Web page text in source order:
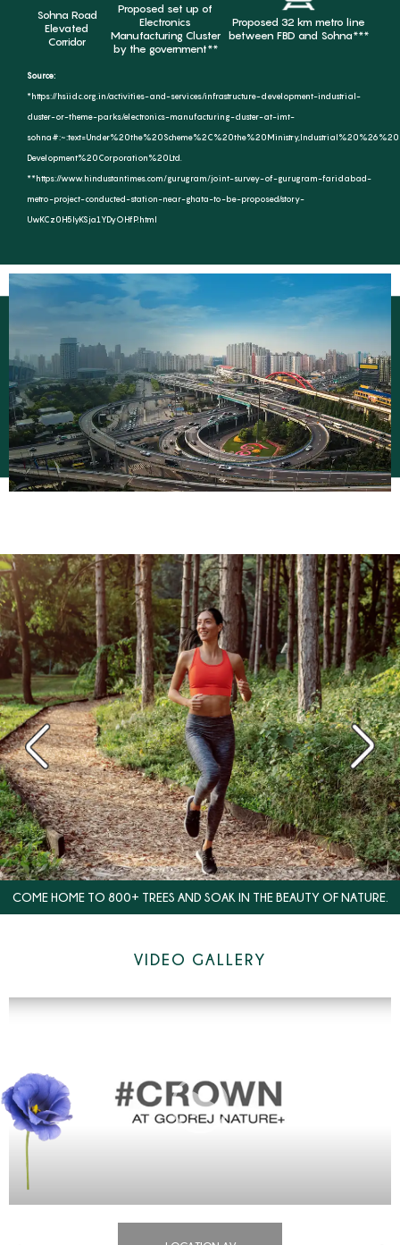
Sohna Road
Elevated
Corridor
Proposed set up of
Electronics
Manufacturing Cluster
by the government**
Proposed 32 km metro line
between FBD and Sohna***
Source:
*https://hsiidc.org.in/activities-and-services/infrastructure-development-industrial-
cluster-or-theme-parks/electronics-manufacturing-cluster-at-imt-
Development%20Corporation%20Ltd.
**https://www.hindustantimes.com/gurugram/joint-survey-of-gurugram-faridabad-
metro-project-conducted-station-near-ghata-to-be-proposed/story-
UwKCz0H5lyKSja1YDyOHfP.html
COME HOME TO 800+ TREES AND SOAK IN THE BEAUTY OF NATURE.
VIDEO GALLERY